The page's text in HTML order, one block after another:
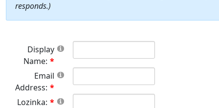
responds.)
Display
Name:
Email
Address:
Lozinka: